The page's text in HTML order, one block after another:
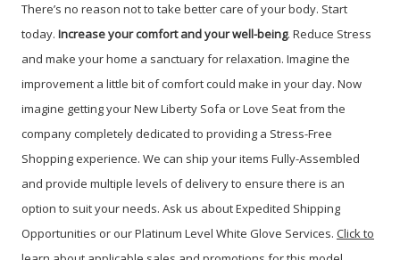
There’s no reason not to take better care of your body. Start
today. Increase your comfort and your well-being. Reduce Stress
and make your home a sanctuary for relaxation. Imagine the
improvement a little bit of comfort could make in your day. Now
imagine getting your New Liberty Sofa or Love Seat from the
company completely dedicated to providing a Stress-Free
Shopping experience. We can ship your items Fully-Assembled
and provide multiple levels of delivery to ensure there is an
option to suit your needs. Ask us about Expedited Shipping
Opportunities or our Platinum Level White Glove Services. Click to